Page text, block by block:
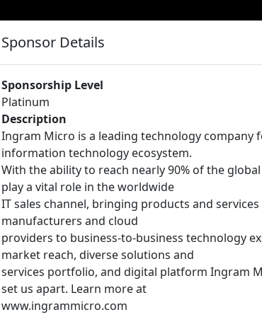
Sponsor Details
Sponsorship Level
Platinum
Description
Ingram Micro is a leading technology company
information technology ecosystem.
With the ability to reach nearly 90% of the
play a vital role in the worldwide
IT sales channel, bringing products and
manufacturers and cloud
providers to business-to-business technology
market reach, diverse solutions and
services portfolio, and digital platform Ingram
set us apart. Learn more at
www.ingrammicro.com